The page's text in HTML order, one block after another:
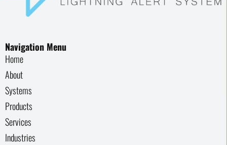
Navigation Menu
Home
About
Systems
Products
Services
Industries